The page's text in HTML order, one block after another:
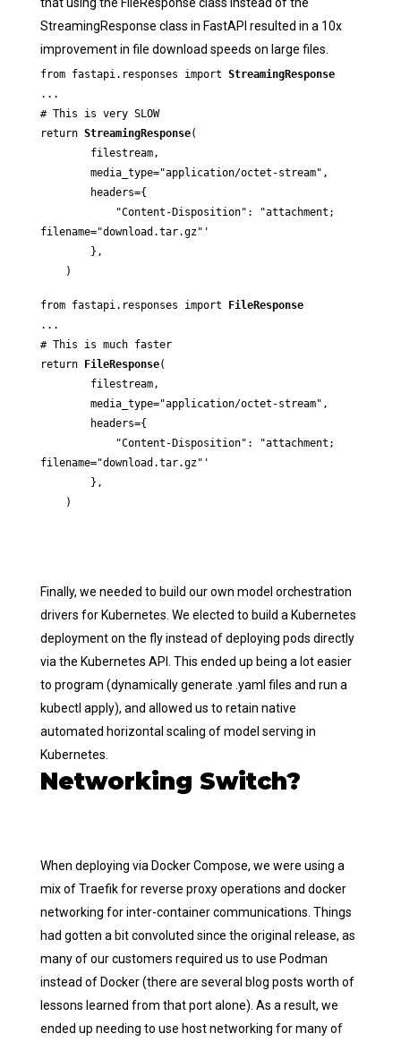
that using the FileResponse class instead of the
StreamingResponse class in FastAPI resulted in a 10x
improvement in file download speeds on large files.
from fastapi.responses import StreamingResponse
...
# This is very SLOW
return StreamingResponse(
filename="download.tar.gz"'
    )
from fastapi.responses import
FileResponse
...
# This is much faster
return
FileResponse(
filename="download.tar.gz"'
    )
Finally, we needed to build our own model orchestration
drivers for Kubernetes. We elected to build a Kubernetes
deployment on the fly instead of deploying pods directly
via the Kubernetes API. This ended up being a lot easier
to program (dynamically generate .yaml files and run a
kubectl apply), and allowed us to retain native
automated horizontal scaling of model serving in
Kubernetes.
Networking Switch?
When deploying via Docker Compose, we were using a
mix of Traefik for reverse proxy operations and docker
networking for inter-container communications. Things
had gotten a bit convoluted since the original release, as
many of our customers required us to use Podman
instead of Docker (there are several blog posts worth of
lessons learned from that port alone). As a result, we
ended up needing to use host networking for many of